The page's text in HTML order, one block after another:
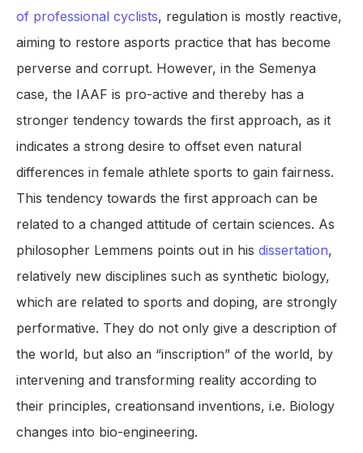
of professional cyclists, regulation is mostly reactive,
aiming to restore asports practice that has become
perverse and corrupt. However, in the Semenya
case, the IAAF is pro-active and thereby has a
stronger tendency towards the first approach, as it
indicates a strong desire to offset even natural
differences in female athlete sports to gain fairness.
This tendency towards the first approach can be
related to a changed attitude of certain sciences. As
philosopher Lemmens points out in his dissertation,
relatively new disciplines such as synthetic biology,
which are related to sports and doping, are strongly
performative. They do not only give a description of
the world, but also an “inscription” of the world, by
intervening and transforming reality according to
their principles, creationsand inventions, i.e. Biology
changes into bio-engineering.